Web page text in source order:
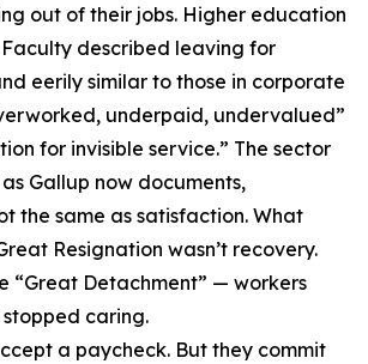
out of their jobs. Higher education
described leaving for
eerily similar to those in corporate
underpaid, undervalued”
for invisible service.” The sector
Gallup now documents,
the same as satisfaction. What
Resignation wasn’t recovery.
“Great Detachment” — workers
caring.
a paycheck. But they commit